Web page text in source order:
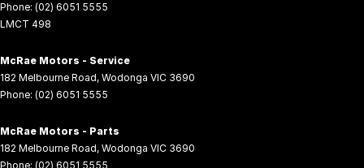
Phone: (02) 6051 5555
LMCT 498
McRae Motors - Service
182 Melbourne Road, Wodonga VIC 3690
Phone: (02) 6051 5555
McRae Motors - Parts
182 Melbourne Road, Wodonga VIC 3690
Phone: (02) 6051 5555